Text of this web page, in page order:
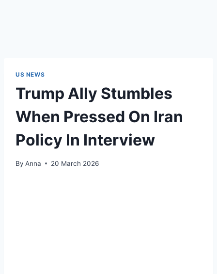
US NEWS
Trump Ally Stumbles
When Pressed On Iran
Policy In Interview
By Anna 20 March 2026